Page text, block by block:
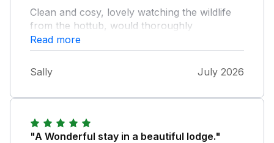
Clean and cosy, lovely watching the wildlife
from the hottub, would thoroughly
recommend xxx
Read more
Sally July 2026
"A Wonderful stay in a beautiful lodge."